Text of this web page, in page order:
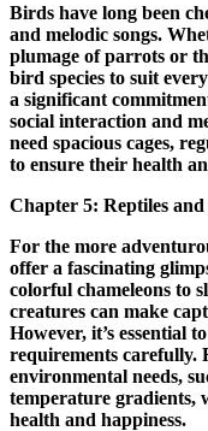
Birds have long been
and melodic songs.
plumage of parrots or
bird species to suit
a significant
social interaction and
need spacious cages,
to ensure their health
Chapter 5: Reptiles
For the more
offer a fascinating
colorful chameleons to
creatures can make
However, it’s essential
requirements carefully.
environmental needs,
temperature gradients,
health and happiness.